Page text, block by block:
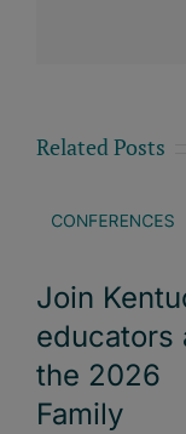
Related Posts
Join
educators
the 2026
Family